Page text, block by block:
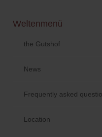
Weltenmenü
the Gutshof
News
Frequently asked
Location